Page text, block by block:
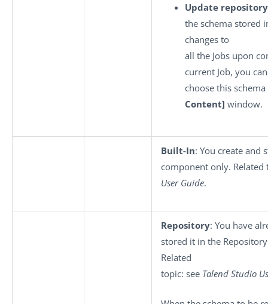
Update
the schema stored
changes to
all the Jobs upon
current Job, you
choose this
Content] window.
Built-In: You create and
component only. Related
User Guide.
Repository: You have
stored it in the
Related
topic: see Talend Studio